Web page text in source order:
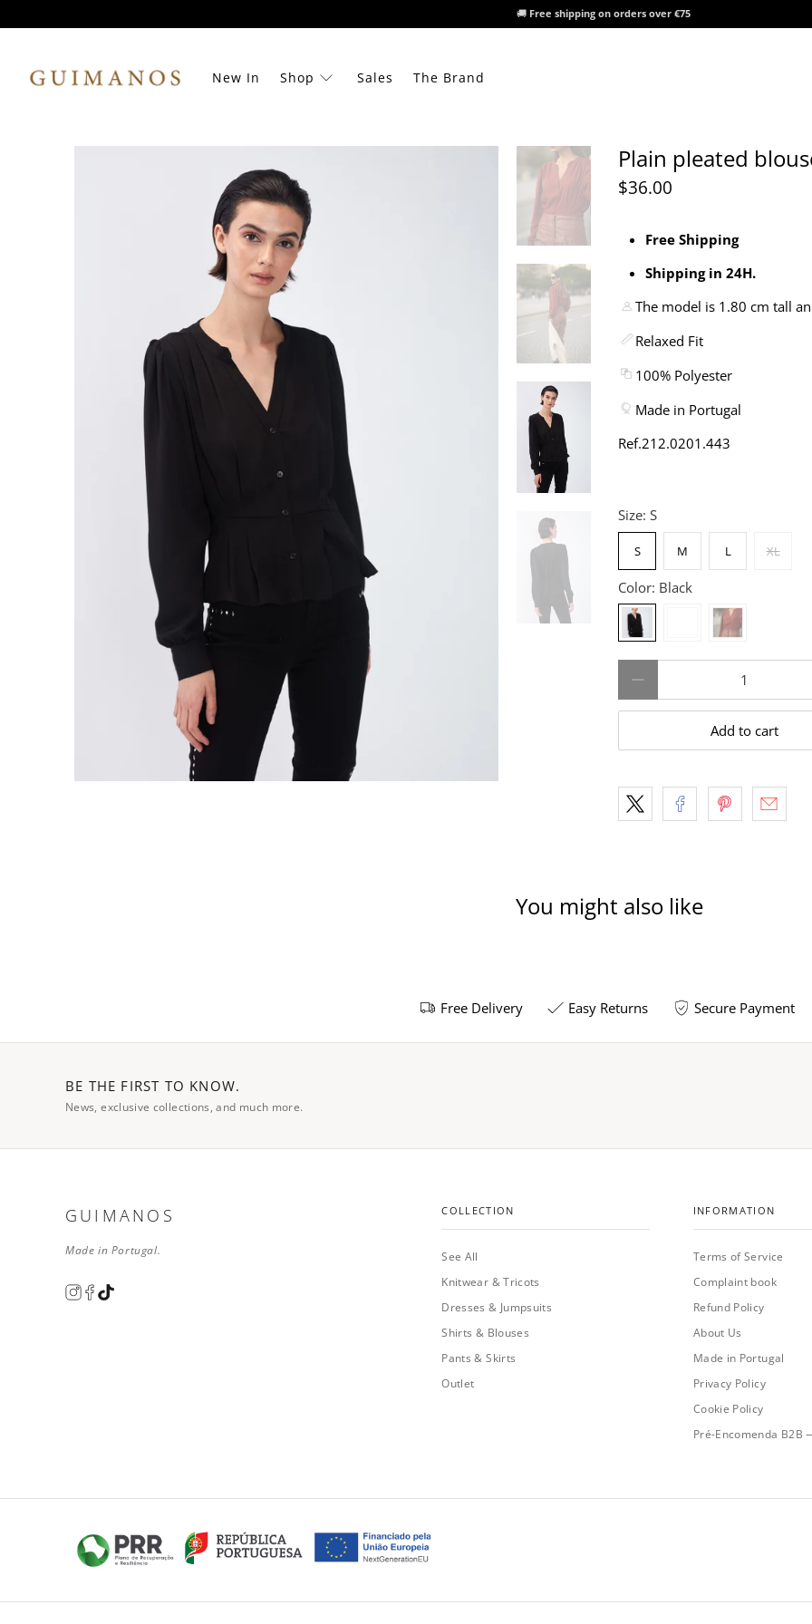
🚚 Free shipping on orders over €75
New In Shop Sales The Brand
Plain pleated
$36.00
Free Shipping
Shipping in 24H.
The model is 1.80 cm tall
Relaxed Fit
100% Polyester
Made in Portugal
Ref.212.0201.443
Size: S
S M L XL
Color: Black
Add to cart
You might also like
Free Delivery Easy Returns Secure Payment
BE THE FIRST TO KNOW.
News, exclusive collections, and much more.
GUIMANOS
Made in Portugal.
COLLECTION
See All
Knitwear & Tricots
Dresses & Jumpsuits
Shirts & Blouses
Pants & Skirts
Outlet
INFORMATION
Terms of Service
Complaint book
Refund Policy
About Us
Made in Portugal
Privacy Policy
Cookie Policy
Pré-Encomenda B2B